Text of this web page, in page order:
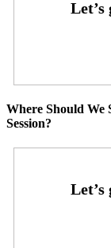
Where Should We
Session?